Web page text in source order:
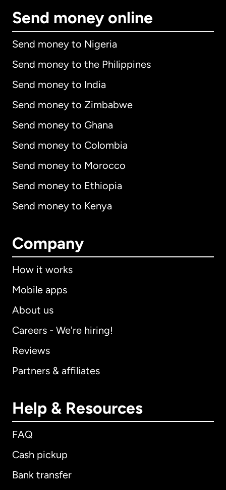
Send money online
Send money to Nigeria
Send money to the Philippines
Send money to India
Send money to Zimbabwe
Send money to Ghana
Send money to Colombia
Send money to Morocco
Send money to Ethiopia
Send money to Kenya
Company
How it works
Mobile apps
About us
Careers - We're hiring!
Reviews
Partners & affiliates
Help & Resources
FAQ
Cash pickup
Bank transfer